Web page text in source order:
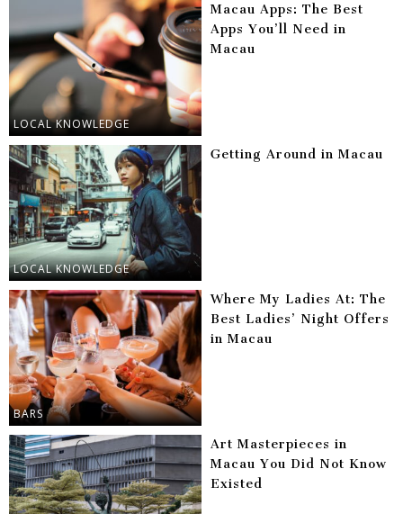
LOCAL KNOWLEDGE
Macau Apps: The Best
Apps You’ll Need in
Macau
LOCAL KNOWLEDGE
Getting Around in Macau
BARS
Where My Ladies At: The
Best Ladies’ Night Offers
in Macau
Art Masterpieces in
Macau You Did Not Know
Existed